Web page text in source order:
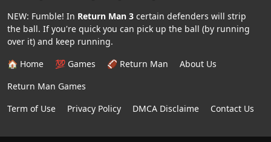
NEW: Fumble! In Return Man 3 certain defenders will strip
the ball. If you're quick you can pick up the ball (by running
over it) and keep running.
🏠 Home
💯 Games 🏈 Return Man
About Us
Return Man Games
Term of Use
Privacy Policy DMCA Disclaime Contact Us